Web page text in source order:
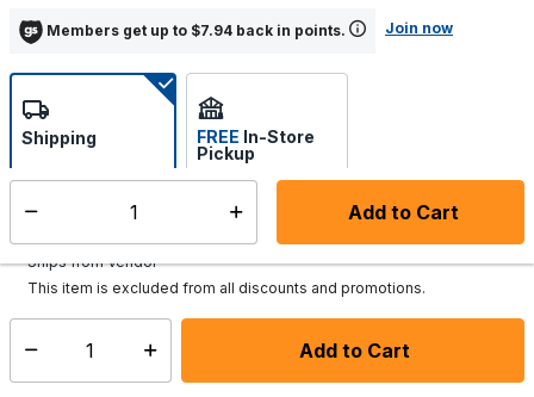
Members get up to $7.94 back in points. Join now
Add to Cart
Shipping FREE In-Store
Pickup
Select store
Ships from Vendor
This item is excluded from all discounts and promotions.
Select quantity: Add to Cart